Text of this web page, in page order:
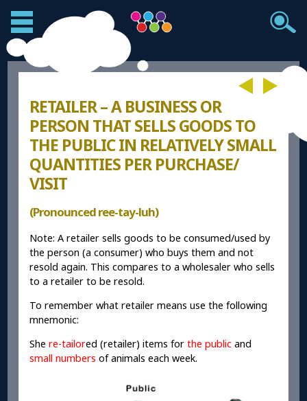
RETAILER – A BUSINESS OR
PERSON THAT SELLS GOODS TO
THE PUBLIC IN RELATIVELY SMALL
QUANTITIES PER PURCHASE/
VISIT
(Pronounced ree-tay-luh)
Note: A retailer sells goods to be consumed/used by
the person (a consumer) who buys them and not
resold again. This compares to a wholesaler who sells
to a retailer to be resold.
To remember what retailer means use the following
mnemonic:
Shere-tailored (retailer) items forthe public and
small numbers of animals each week.